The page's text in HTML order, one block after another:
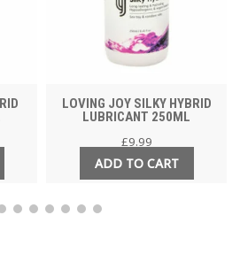
LOVING JOY SILKY HYBRID
LUBRICANT 250ML
£9.99
ADD TO CART